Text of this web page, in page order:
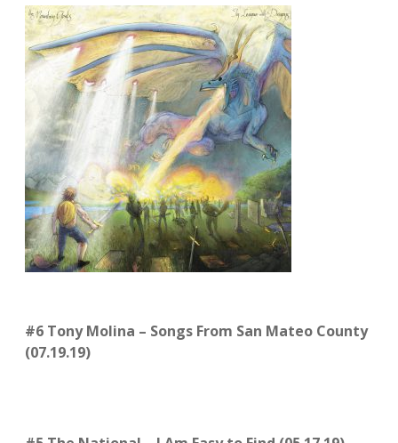
#6 Tony Molina – Songs From San Mateo County
(07.19.19)